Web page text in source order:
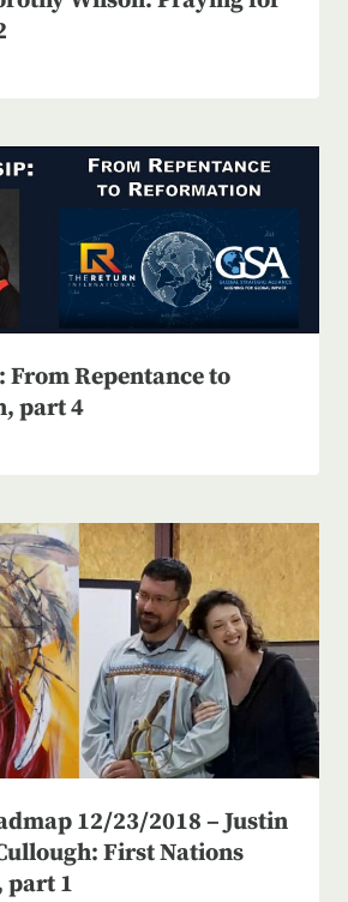
From Repentance to
part 4
12/23/2018 – Justin
First Nations
part 1